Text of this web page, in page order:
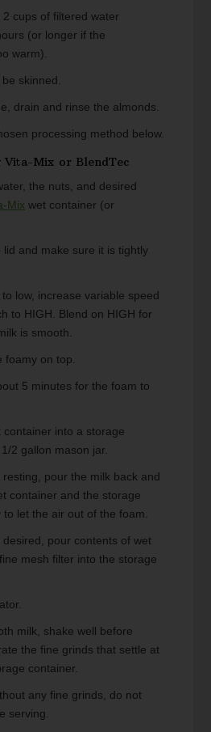
(or longer if the
warm).
skinned.
drain and rinse the almonds.
processing method below.
Vita-Mix or BlendTec
Mix wet container (or
and make sure it is tightly
low, increase variable speed
to HIGH. Blend on HIGH for
is smooth.
foamy on top.
5 minutes for the foam to
into a storage
2 gallon mason jar.
pour the milk back and
container and the storage
let the air out of the foam.
pour contents of wet
mesh filter into the storage
milk, shake well before
the fine grinds that settle at
container.
any fine grinds, do not
serving.